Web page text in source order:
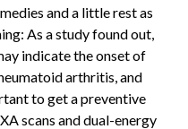
and a little rest as
As a study found out,
indicate the onset of
arthritis, and
to get a preventive
scans and dual-energy